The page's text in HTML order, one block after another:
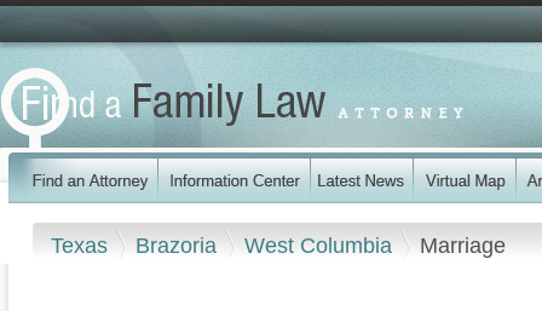
Texas Brazoria West Columbia Marriage